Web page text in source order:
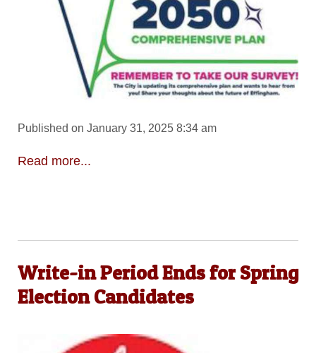
Published on January 31, 2025 8:34 am
Read more...
Write-in Period Ends for Spring
Election Candidates